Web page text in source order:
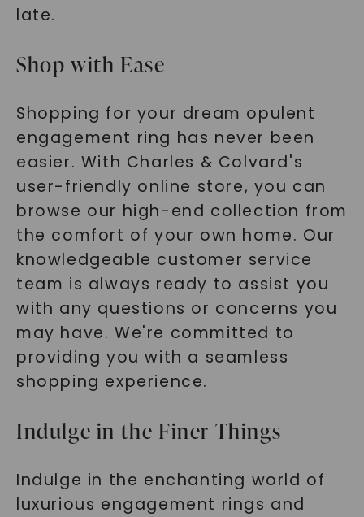
late.
Shop with Ease
Shopping for your dream opulent
engagement ring has never been
easier. With Charles & Colvard's
user-friendly online store, you can
browse our high-end collection from
the comfort of your own home. Our
knowledgeable customer service
team is always ready to assist you
with any questions or concerns you
may have. We're committed to
providing you with a seamless
shopping experience.
Indulge in the Finer Things
Indulge in the enchanting world of
luxurious engagement rings and